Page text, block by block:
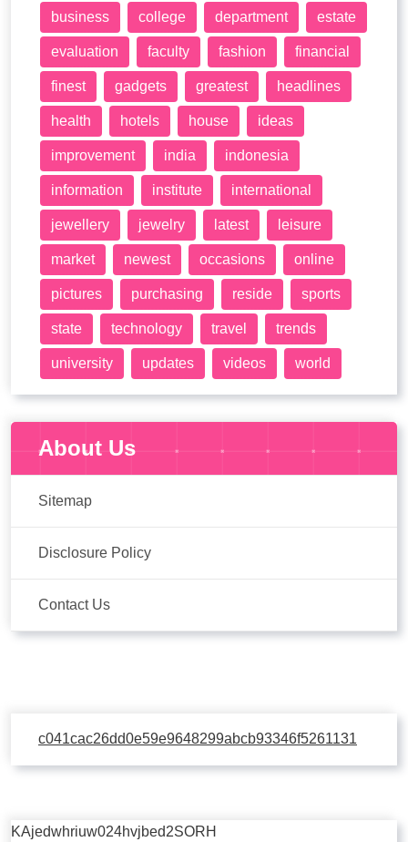
business college department estate
evaluation faculty fashion financial
finest gadgets greatest headlines
health hotels house ideas
improvement india indonesia
information institute international
jewellery jewelry latest leisure
market newest occasions online
pictures purchasing reside sports
state technology travel trends
university updates videos world
About Us
Sitemap
Disclosure Policy
Contact Us
c041cac26dd0e59e9648299abcb93346f5261131
KAjedwhriuw024hvjbed2SORH